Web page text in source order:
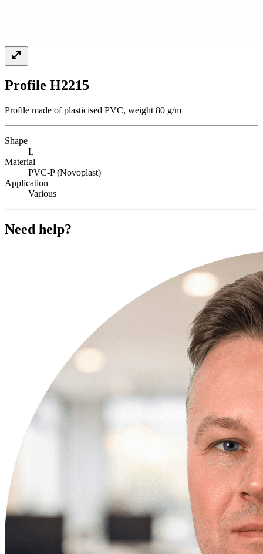
Profile H2215
Profile made of plasticised PVC, weight 80 g/m
Shape
L
Material
PVC-P (Novoplast)
Application
Various
Need help?